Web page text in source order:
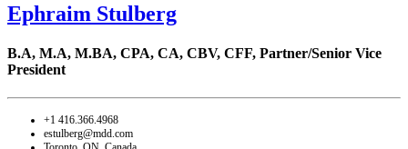
Ephraim Stulberg
B.A, M.A, M.BA, CPA, CA, CBV, CFF, Partner/Senior Vice
President
+1 416.366.4968
estulberg@mdd.com